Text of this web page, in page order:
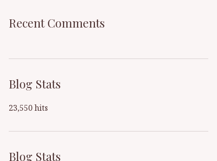
Recent Comments
Blog Stats
23,550 hits
Blog Stats